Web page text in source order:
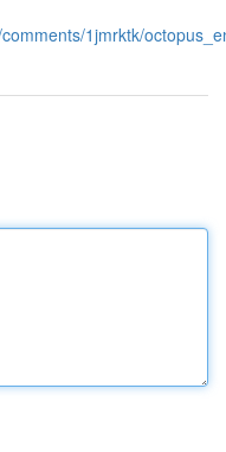
1jmrktk/